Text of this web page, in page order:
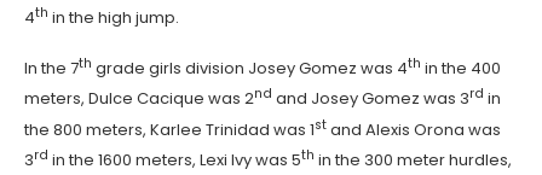
4th in the high jump.
In the 7th grade girls division Josey Gomez was 4th in the 400
meters, Dulce Cacique was 2nd and Josey Gomez was 3rd in
the 800 meters, Karlee Trinidad was 1st and Alexis Orona was
3rd in the 1600 meters, Lexi Ivy was 5th in the 300 meter hurdles,